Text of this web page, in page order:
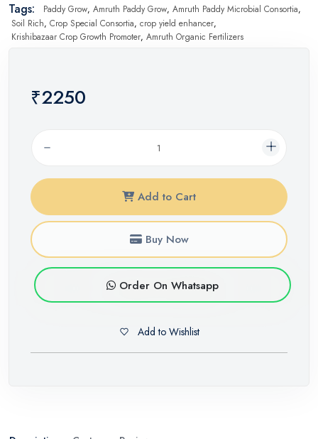
Tags: Paddy Grow, Amruth Paddy Grow, Amruth Paddy Microbial Consortia,
Soil Rich, Crop Special Consortia, crop yield enhancer,
Krishibazaar Crop Growth Promoter, Amruth Organic Fertilizers
₹2250
Add to Cart
Buy Now
Order On Whatsapp
Add to Wishlist